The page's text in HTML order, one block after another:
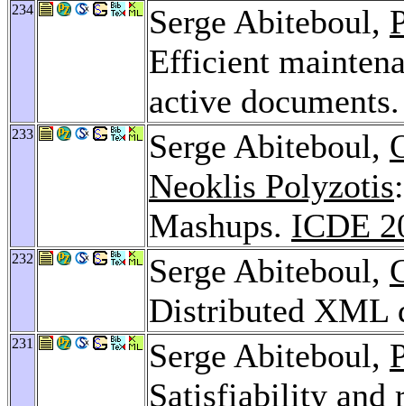
234 Serge Abiteboul,
Efficient
active
233 Serge Abiteboul,
Neoklis Polyzotis
Mashups. ICDE
232 Serge Abiteboul,
Distributed XML
231 Serge Abiteboul,
Satisfiability and